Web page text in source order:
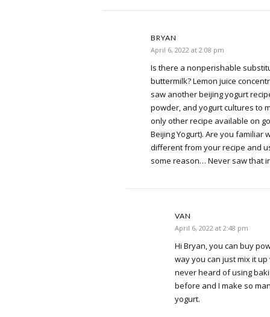
BRYAN
April 6, 2022 at 2:08 pm
Is there a nonperishable
buttermilk? Lemon juice
saw another beijing yogurt
powder, and yogurt cultures to
only other recipe available on
Beijing Yogurt). Are you familiar
different from your recipe and
some reason… Never saw that
VAN
April 6, 2022 at 2:48 pm
Hi Bryan, you can buy
way you can just mix it up
never heard of using
before and I make so
yogurt.